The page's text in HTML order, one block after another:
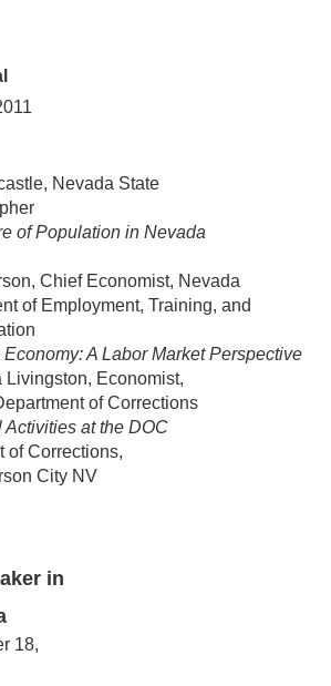
Nevada State
of Population in Nevada
Chief Economist, Nevada
of Employment, Training, and
A Labor Market Perspective
Livingston, Economist,
of Corrections
Activities at the DOC
of Corrections,
City NV
in
18,